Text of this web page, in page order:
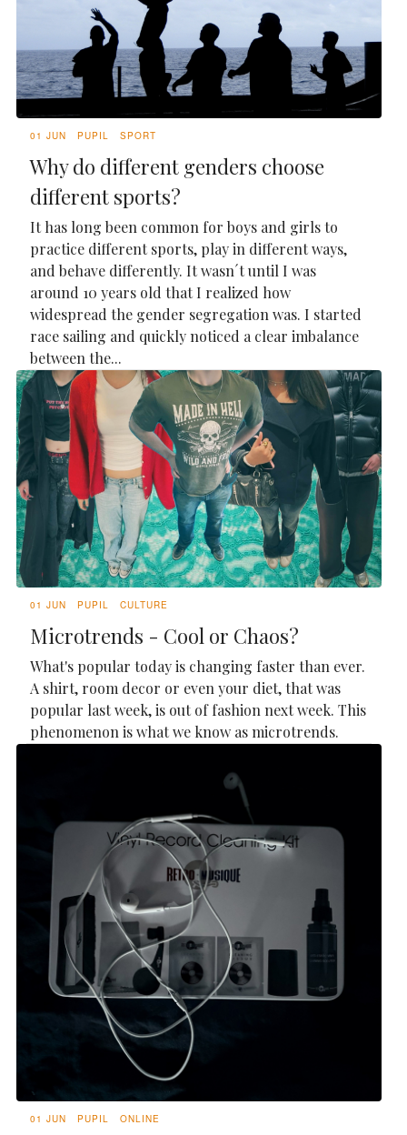
01 JUN PUPIL SPORT
Why do different genders choose
different sports?
It has long been common for boys and girls to
practice different sports, play in different ways,
and behave differently. It wasn´t until I was
around 10 years old that I realized how
widespread the gender segregation was. I started
race sailing and quickly noticed a clear imbalance
between the...
01 JUN PUPIL CULTURE
Microtrends - Cool or Chaos?
What's popular today is changing faster than ever.
A shirt, room decor or even your diet, that was
popular last week, is out of fashion next week. This
phenomenon is what we know as microtrends.
01 JUN PUPIL ONLINE